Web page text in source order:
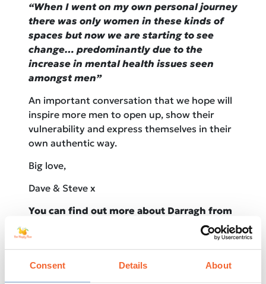
Consent Details About
“When I went on my own personal journey
there was only women in these kinds of
spaces but now we are starting to see
change… predominantly due to the
increase in mental health issues seen
amongst men”
An important conversation that we hope will
inspire more men to open up, show their
vulnerability and express themselves in their
own authentic way.
Big love,
Dave & Steve x
You can find out more about Darragh from